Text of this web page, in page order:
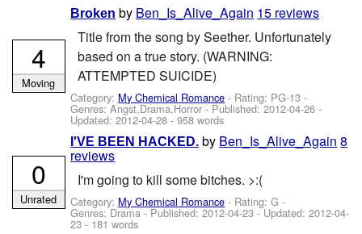
Broken by Ben_Is_Alive_Again 15 reviews
Title from the song by Seether. Unfortunately
based on a true story. (WARNING:
ATTEMPTED SUICIDE)
Category: My Chemical Romance - Rating: PG-13 -
Genres: Angst,Drama,Horror - Published:2012-04-26 -
Updated:2012-04-28 - 958 words
4
Moving
I'VE BEEN HACKED. by Ben_Is_Alive_Again 8
reviews
I'm going to kill some bitches. >:(
Category: My Chemical Romance - Rating: G -
Genres: Drama - Published:2012-04-23 - Updated:2012-04-
23 - 181 words
0
Unrated